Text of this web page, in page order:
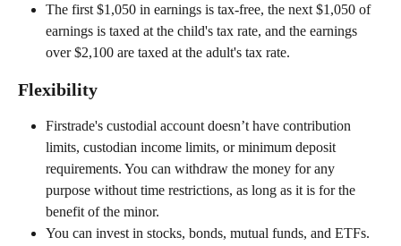
The first $1,050 in earnings is tax-free, the next $1,050 of
earnings is taxed at the child's tax rate, and the earnings
over $2,100 are taxed at the adult's tax rate.
Flexibility
Firstrade's custodial account doesn’t have contribution
limits, custodian income limits, or minimum deposit
requirements. You can withdraw the money for any
purpose without time restrictions, as long as it is for the
benefit of the minor.
You can invest in stocks, bonds, mutual funds, and ETFs.